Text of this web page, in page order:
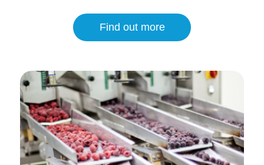
Find out more